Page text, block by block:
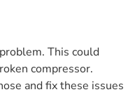
This could
compressor.
and fix these issues